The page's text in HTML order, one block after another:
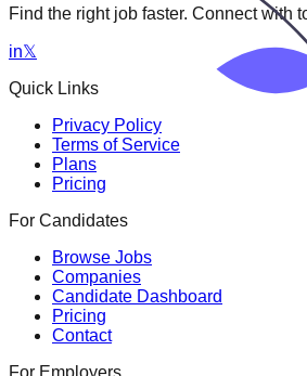
Find the right job faster. Connect with
in𝕏
Quick Links
Privacy Policy
Terms of Service
Plans
Pricing
For Candidates
Browse Jobs
Companies
Candidate Dashboard
Pricing
Contact
For Employers